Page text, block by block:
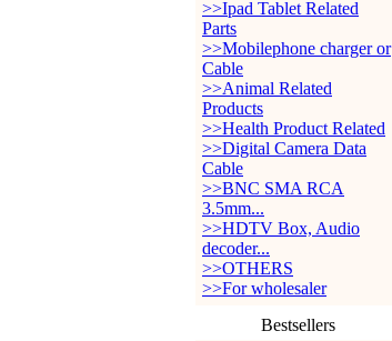
>>Ipad Tablet Related
Parts
>>Mobilephone charger or
Cable
>>Animal Related
Products
>>Health Product Related
>>Digital Camera Data
Cable
>>BNC SMA RCA
3.5mm...
>>HDTV Box, Audio
decoder...
>>OTHERS
>>For wholesaler
Bestsellers